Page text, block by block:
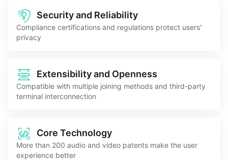
Security and Reliability
Compliance certifications and regulations protect users'
privacy
Extensibility and Openness
Compatible with multiple joining methods and third-party
terminal interconnection
Core Technology
More than 200 audio and video patents make the user
experience better